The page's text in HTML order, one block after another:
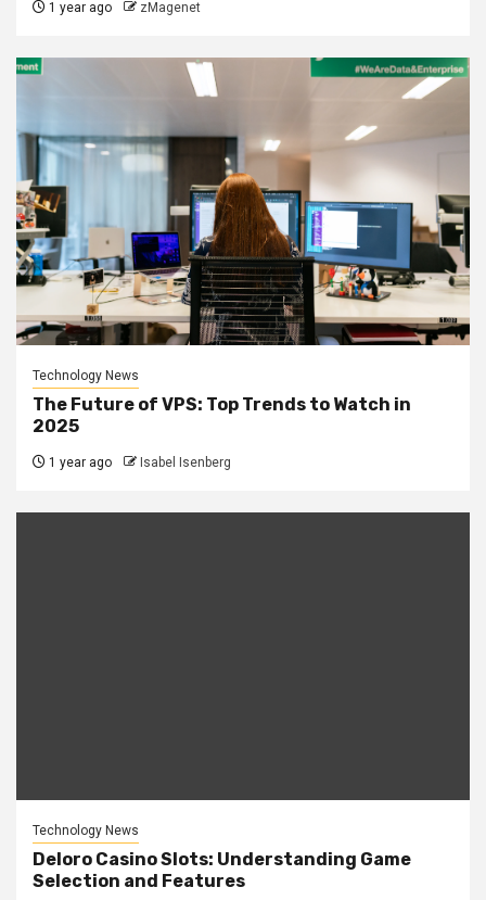
1 year ago zMagenet
Technology News
The Future of VPS: Top Trends to Watch in
2025
1 year ago Isabel Isenberg
Technology News
Deloro Casino Slots: Understanding Game
Selection and Features